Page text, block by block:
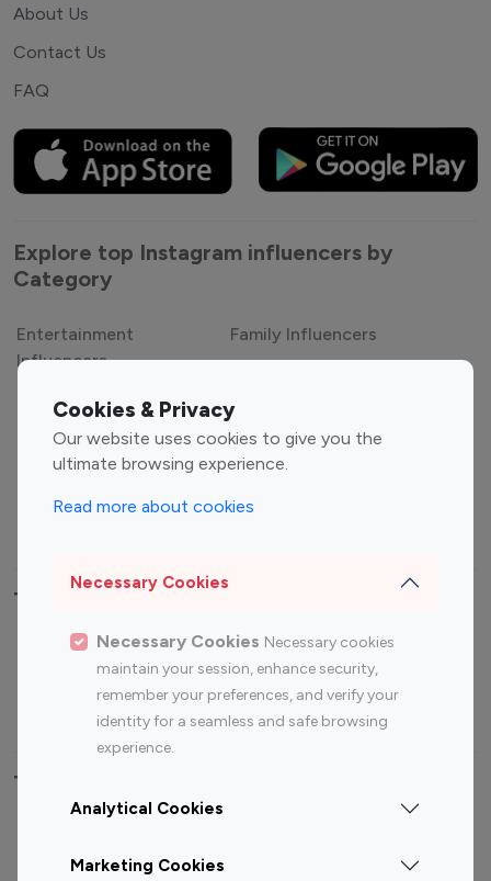
Cookies & Privacy
Our website uses cookies to give you the
ultimate browsing experience.
Read more about cookies
Necessary Cookies
Necessary Cookies Necessary cookies
maintain your session, enhance security,
remember your preferences, and verify your
identity for a seamless and safe browsing
experience.
Analytical Cookies
Marketing Cookies
About Us
Contact Us
FAQ
Explore top Instagram influencers by
Category
Entertainment
Influencers
Family Influencers
Gaming Influencers
Sports Influencers
Lifestyle Influencers
Top Most Followed Influencers By platform
Top 100
Top 200
Instagram
Influencer
Youtube
Influencer
Youtube
Influencer
Top 100 Instagram Influencer By Country
Canada